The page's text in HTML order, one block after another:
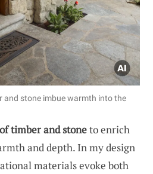
and stone imbue warmth into the
timber and stoneto enrich
and depth. In my design
materials evoke both